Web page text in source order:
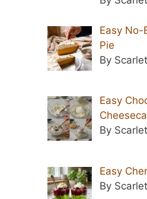
Easy No-
Pie
By
Easy
By
Easy
By